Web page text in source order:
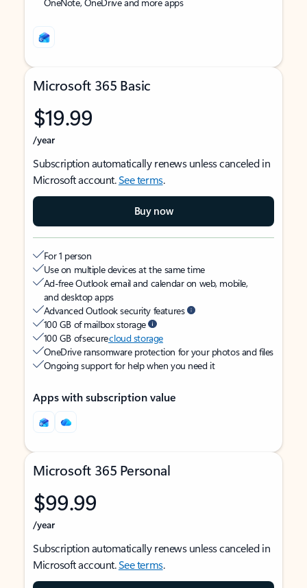
Microsoft 365 Basic
$19.99
/year
Subscription automatically renews unless canceled in
Microsoft account.See terms.
Buy now
For 1 person
Use on multiple devices at the same time
Ad-free Outlook email and calendar on web, mobile,
and desktop apps
Advanced Outlook security features
100 GB of mailbox storage
100 GB of securecloud storage
OneDrive ransomware protection for your photos and files
Ongoing support for help when you need it
Apps with subscription value
Microsoft 365 Personal
$99.99
/year
Subscription automatically renews unless canceled in
Microsoft account.See terms.